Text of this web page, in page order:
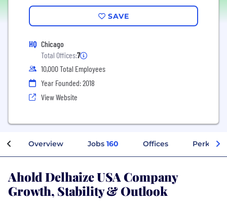
SAVE
HQ Chicago
Total Offices:7
10,000 Total Employees
Year Founded: 2018
View Website
Overview Jobs 160 Offices Perks +
Ahold Delhaize USA Company
Growth, Stability & Outlook